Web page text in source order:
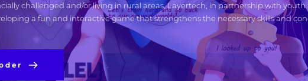
challenged and/or living in rural areas. Layertech, in partnership with youth
a fun and interactive game that strengthens the necessary skills and